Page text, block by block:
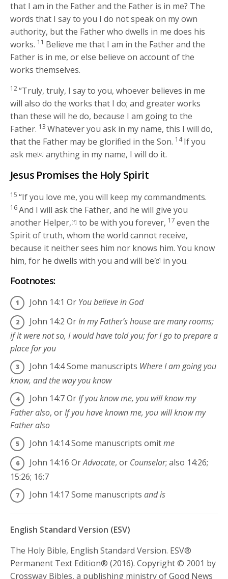
that I am in the Father and the Father is in me? The
words that I say to you I do not speak on my own
authority, but the Father who dwells in me does his
works. 11 Believe me that I am in the Father and the
Father is in me, or else believe on account of the
works themselves.
12“Truly, truly, I say to you, whoever believes in me
will also do the works that I do; and greater works
than these will he do, because I am going to the
Father. 13Whatever you ask in my name, this I will do,
that the Father may be glorified in the Son. 14If you
ask me[e] anything in my name, I will do it.
Jesus Promises the Holy Spirit
15“If you love me, you will keep my commandments.
16And I will ask the Father, and he will give you
another Helper,[f] to be with you forever, 17 even the
Spirit of truth, whom the world cannot receive,
because it neither sees him nor knows him. You know
him, for he dwells with you and will be[g] in you.
Footnotes:
John 14:1 Or You believe in God
John 14:2 OrIn my Father’s house are many rooms;
if it were not so, I would have told you; for I go to prepare a
place for you
John 14:4Some manuscripts Where I am going you
know, and the way you know
John 14:7OrIf you know me, you will know my
Father also, orIf you have known me, you will know my
Father also
John 14:14Some manuscripts omitme
John 14:16 OrAdvocate, or Counselor; also 14:26;
15:26; 16:7
John 14:17Some manuscripts and is
English Standard Version (ESV)
The Holy Bible, English Standard Version. ESV®
Permanent Text Edition® (2016). Copyright © 2001 by
Crossway Bibles, a publishing ministry of Good News